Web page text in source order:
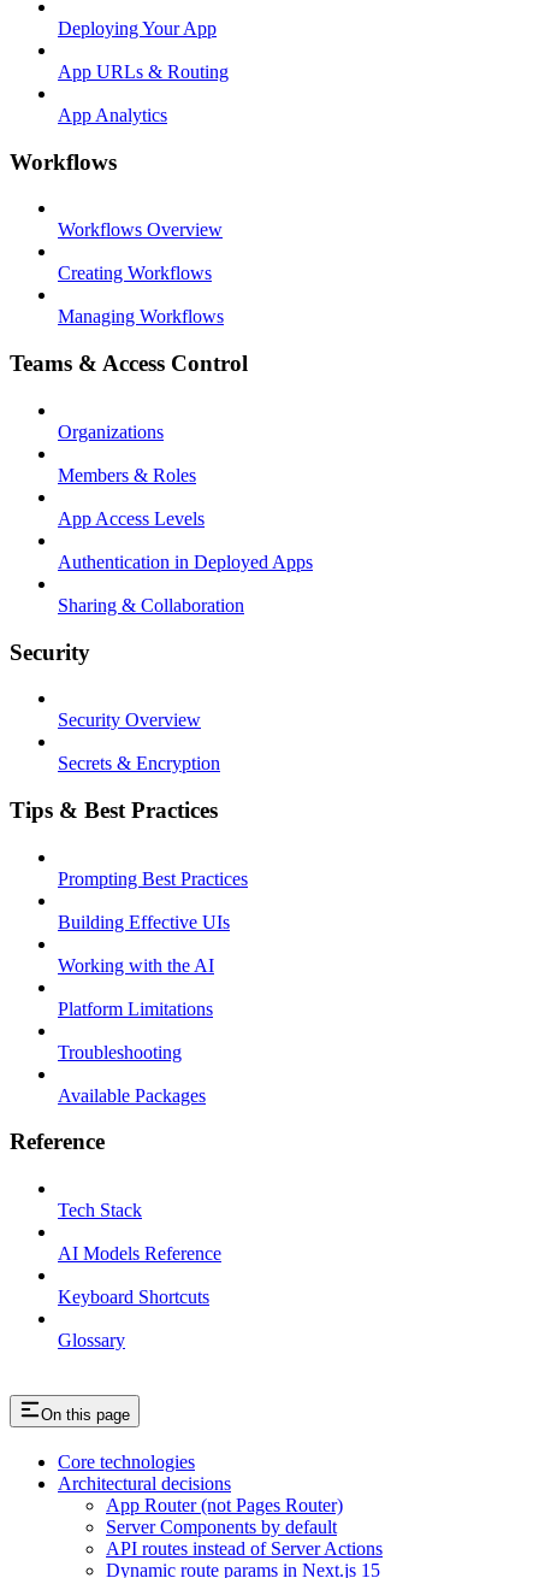
Deploying Your App
App URLs & Routing
App Analytics
Workflows
Workflows Overview
Creating Workflows
Managing Workflows
Teams & Access Control
Organizations
Members & Roles
App Access Levels
Authentication in Deployed Apps
Sharing & Collaboration
Security
Security Overview
Secrets & Encryption
Tips & Best Practices
Prompting Best Practices
Building Effective UIs
Working with the AI
Platform Limitations
Troubleshooting
Available Packages
Reference
Tech Stack
AI Models Reference
Keyboard Shortcuts
Glossary
On this page
Core technologies
Architectural decisions
App Router (not Pages Router)
Server Components by default
API routes instead of Server Actions
Dynamic route params in Next.js 15